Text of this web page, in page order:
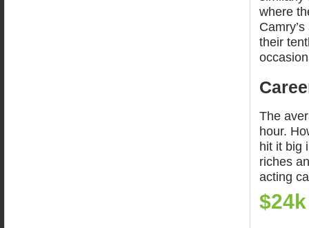
where
their
The
hour.
hit it big
riches
acting